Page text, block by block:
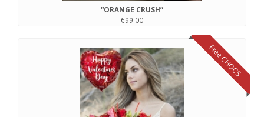
“ORANGE CRUSH”
€99.00
Free CHOCS